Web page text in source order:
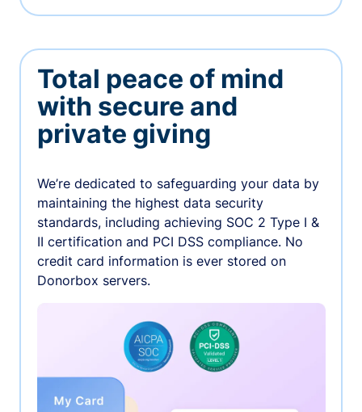
Total peace of mind
with secure and
private giving
We’re dedicated to safeguarding your data by
maintaining the highest data security
standards, including achieving SOC 2 Type I &
II certification and PCI DSS compliance. No
credit card information is ever stored on
Donorbox servers.